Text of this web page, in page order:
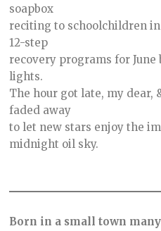
soapbox
reciting to schoolchildren
12-step
recovery programs for
lights.
The hour got late, my dear,
faded away
to let new stars enjoy the
midnight oil sky.
Born in a small town